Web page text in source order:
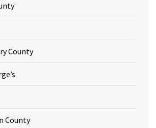
County
County